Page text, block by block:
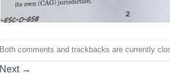
Both comments and trackbacks are currently
Next →